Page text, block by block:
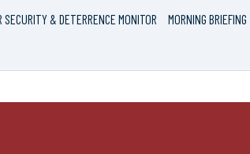
SECURITY & DETERRENCE MONITOR
MORNING BRIEFING